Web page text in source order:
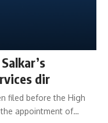
dir
filed before the High
appointment of…